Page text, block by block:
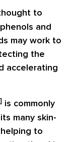
to
and
may work to
the
accelerating
] is commonly
many skin-
to